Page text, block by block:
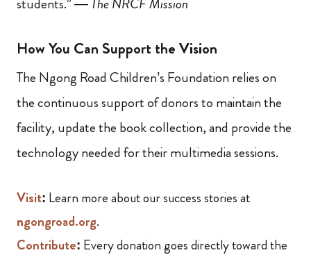
How You Can Support the Vision
The Ngong Road Children’s Foundation relies on
the continuous support of donors to maintain the
facility, update the book collection, and provide the
technology needed for their multimedia sessions.
Visit: Learn more about our success stories at
ngongroad.org.
Contribute: Every donation goes directly toward the